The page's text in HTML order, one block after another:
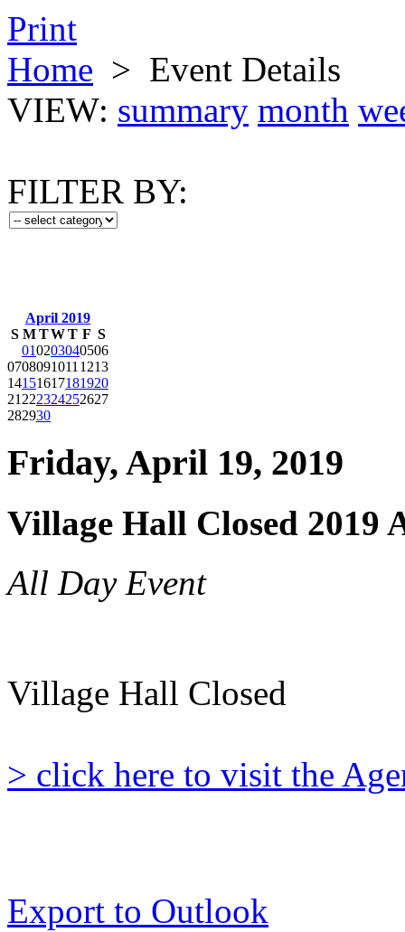
Print
Home > Event Details
VIEW: summary month
FILTER BY:
April 2019
S M TWT F S
010203040506
0708091011 1213
14151617181920
21 222324252627
282930
Friday, April 19, 2019
Village Hall Closed 2019
All Day Event
Village Hall Closed
> click here to visit the
Export to Outlook